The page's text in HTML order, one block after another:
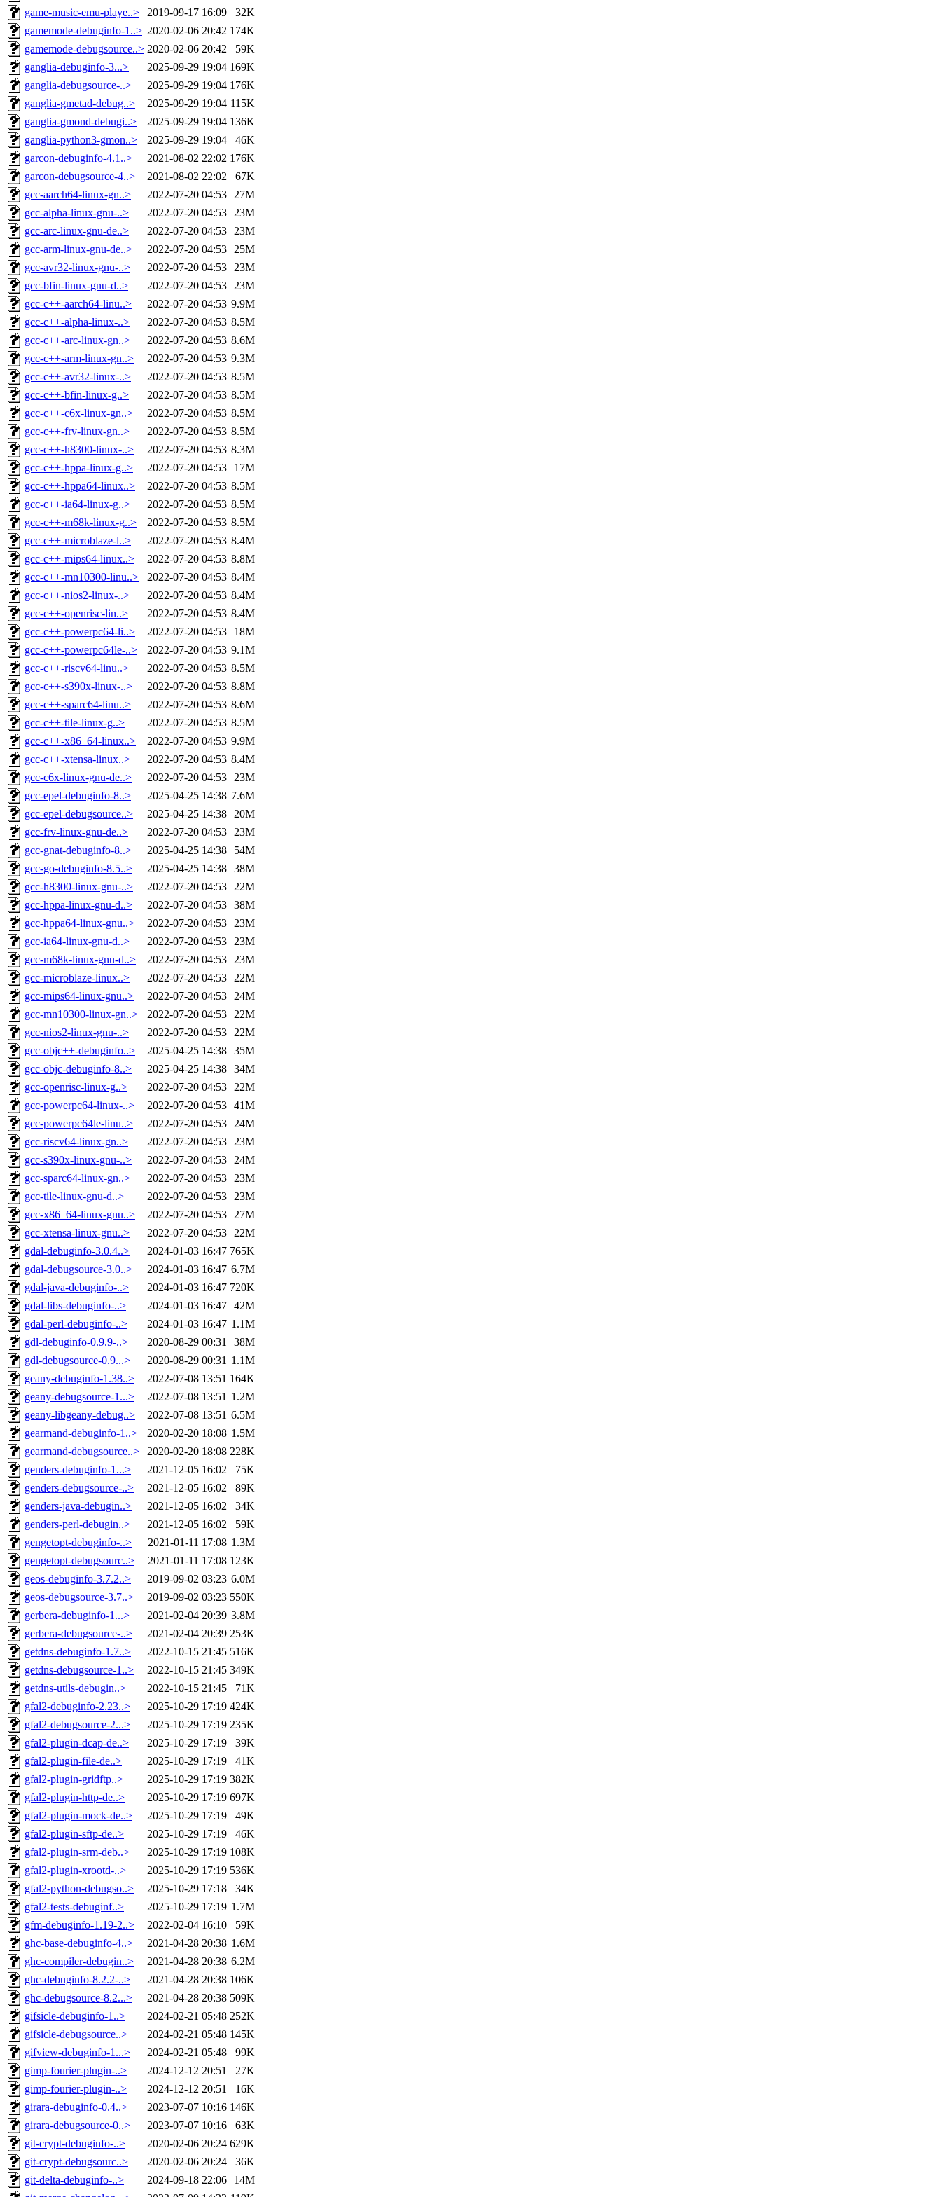
game-music-emu-playe..>
2019-09-17 16:09
32K
gamemode-debuginfo-1..> 2020-02-06 20:42 174K
gamemode-debugsource..> 2020-02-06 20:42
59K
ganglia-debuginfo-3...>
2025-09-29 19:04 169K
ganglia-debugsource-..>
2025-09-29 19:04 176K
ganglia-gmetad-debug..>
2025-09-29 19:04 115K
ganglia-gmond-debugi..>
2025-09-29 19:04 136K
ganglia-python3-gmon..>
2025-09-29 19:04
46K
garcon-debuginfo-4.1..>
2021-08-02 22:02 176K
garcon-debugsource-4..>
2021-08-02 22:02
67K
gcc-aarch64-linux-gn..>
2022-07-20 04:53 27M
gcc-alpha-linux-gnu-..>
2022-07-20 04:53 23M
gcc-arc-linux-gnu-de..>
2022-07-20 04:53 23M
gcc-arm-linux-gnu-de..>
2022-07-20 04:53 25M
gcc-avr32-linux-gnu-..>
2022-07-20 04:53 23M
gcc-bfin-linux-gnu-d..>
2022-07-20 04:53 23M
gcc-c++-aarch64-linu..>
2022-07-20 04:53 9.9M
gcc-c++-alpha-linux-..>
2022-07-20 04:53 8.5M
gcc-c++-arc-linux-gn..>
2022-07-20 04:53 8.6M
gcc-c++-arm-linux-gn..>
2022-07-20 04:53 9.3M
gcc-c++-avr32-linux-..>
2022-07-20 04:53 8.5M
gcc-c++-bfin-linux-g..>
2022-07-20 04:53 8.5M
gcc-c++-c6x-linux-gn..>
2022-07-20 04:53 8.5M
gcc-c++-frv-linux-gn..>
2022-07-20 04:53 8.5M
gcc-c++-h8300-linux-..>
2022-07-20 04:53 8.3M
gcc-c++-hppa-linux-g..>
2022-07-20 04:53
17M
gcc-c++-hppa64-linux..>
2022-07-20 04:53 8.5M
gcc-c++-ia64-linux-g..>
2022-07-20 04:53 8.5M
gcc-c++-m68k-linux-g..>
2022-07-20 04:53 8.5M
gcc-c++-microblaze-l..>
2022-07-20 04:53 8.4M
gcc-c++-mips64-linux..>
2022-07-20 04:53 8.8M
gcc-c++-mn10300-linu..>
2022-07-20 04:53 8.4M
gcc-c++-nios2-linux-..>
2022-07-20 04:53 8.4M
gcc-c++-openrisc-lin..>
2022-07-20 04:53 8.4M
gcc-c++-powerpc64-li..>
2022-07-20 04:53
18M
gcc-c++-powerpc64le-..>
2022-07-20 04:53 9.1M
gcc-c++-riscv64-linu..>
2022-07-20 04:53 8.5M
gcc-c++-s390x-linux-..>
2022-07-20 04:53 8.8M
gcc-c++-sparc64-linu..>
2022-07-20 04:53 8.6M
gcc-c++-tile-linux-g..>
2022-07-20 04:53 8.5M
gcc-c++-x86_64-linux..>
2022-07-20 04:53 9.9M
gcc-c++-xtensa-linux..>
2022-07-20 04:53 8.4M
gcc-c6x-linux-gnu-de..>
2022-07-20 04:53 23M
gcc-epel-debuginfo-8..>
2025-04-25 14:38 7.6M
gcc-epel-debugsource..>
2025-04-25 14:38 20M
gcc-frv-linux-gnu-de..>
2022-07-20 04:53 23M
gcc-gnat-debuginfo-8..>
2025-04-25 14:38
54M
gcc-go-debuginfo-8.5..>
2025-04-25 14:38 38M
gcc-h8300-linux-gnu-..>
2022-07-20 04:53 22M
gcc-hppa-linux-gnu-d..>
2022-07-20 04:53 38M
gcc-hppa64-linux-gnu..>
2022-07-20 04:53 23M
gcc-ia64-linux-gnu-d..>
2022-07-20 04:53 23M
gcc-m68k-linux-gnu-d..>
2022-07-20 04:53 23M
gcc-microblaze-linux..>
2022-07-20 04:53 22M
gcc-mips64-linux-gnu..>
2022-07-20 04:53 24M
gcc-mn10300-linux-gn..>
2022-07-20 04:53 22M
gcc-nios2-linux-gnu-..>
2022-07-20 04:53 22M
gcc-objc++-debuginfo..>
2025-04-25 14:38 35M
gcc-objc-debuginfo-8..>
2025-04-25 14:38 34M
gcc-openrisc-linux-g..>
2022-07-20 04:53 22M
gcc-powerpc64-linux-..>
2022-07-20 04:53 41M
gcc-powerpc64le-linu..>
2022-07-20 04:53 24M
gcc-riscv64-linux-gn..>
2022-07-20 04:53 23M
gcc-s390x-linux-gnu-..>
2022-07-20 04:53 24M
gcc-sparc64-linux-gn..>
2022-07-20 04:53 23M
gcc-tile-linux-gnu-d..>
2022-07-20 04:53 23M
gcc-x86_64-linux-gnu..>
2022-07-20 04:53 27M
gcc-xtensa-linux-gnu..>
2022-07-20 04:53 22M
gdal-debuginfo-3.0.4..>
2024-01-03 16:47 765K
gdal-debugsource-3.0..>
2024-01-03 16:47 6.7M
gdal-java-debuginfo-..>
2024-01-03 16:47 720K
gdal-libs-debuginfo-..>
2024-01-03 16:47 42M
gdal-perl-debuginfo-..>
2024-01-03 16:47 1.1M
gdl-debuginfo-0.9.9-..>
2020-08-29 00:31
38M
gdl-debugsource-0.9...>
2020-08-29 00:31 1.1M
geany-debuginfo-1.38..>
2022-07-08 13:51 164K
geany-debugsource-1...>
2022-07-08 13:51 1.2M
geany-libgeany-debug..>
2022-07-08 13:51 6.5M
gearmand-debuginfo-1..>
2020-02-20 18:08 1.5M
gearmand-debugsource..>
2020-02-20 18:08 228K
genders-debuginfo-1...>
2021-12-05 16:02
75K
genders-debugsource-..>
2021-12-05 16:02
89K
genders-java-debugin..>
2021-12-05 16:02
34K
genders-perl-debugin..>
2021-12-05 16:02
59K
gengetopt-debuginfo-..>
2021-01-11 17:08 1.3M
gengetopt-debugsourc..>
2021-01-11 17:08 123K
geos-debuginfo-3.7.2..>
2019-09-02 03:23 6.0M
geos-debugsource-3.7..>
2019-09-02 03:23 550K
gerbera-debuginfo-1...>
2021-02-04 20:39 3.8M
gerbera-debugsource-..>
2021-02-04 20:39 253K
getdns-debuginfo-1.7..>
2022-10-15 21:45 516K
getdns-debugsource-1..>
2022-10-15 21:45 349K
getdns-utils-debugin..>
2022-10-15 21:45
71K
gfal2-debuginfo-2.23..>
2025-10-29 17:19 424K
gfal2-debugsource-2...>
2025-10-29 17:19 235K
gfal2-plugin-dcap-de..>
2025-10-29 17:19
39K
gfal2-plugin-file-de..>
2025-10-29 17:19
41K
gfal2-plugin-gridftp..>
2025-10-29 17:19 382K
gfal2-plugin-http-de..>
2025-10-29 17:19 697K
gfal2-plugin-mock-de..>
2025-10-29 17:19
49K
gfal2-plugin-sftp-de..>
2025-10-29 17:19
46K
gfal2-plugin-srm-deb..>
2025-10-29 17:19 108K
gfal2-plugin-xrootd-..>
2025-10-29 17:19 536K
gfal2-python-debugso..>
2025-10-29 17:18
34K
gfal2-tests-debuginf..>
2025-10-29 17:19 1.7M
gfm-debuginfo-1.19-2..>
2022-02-04 16:10
59K
ghc-base-debuginfo-4..>
2021-04-28 20:38 1.6M
ghc-compiler-debugin..>
2021-04-28 20:38 6.2M
ghc-debuginfo-8.2.2-..>
2021-04-28 20:38 106K
ghc-debugsource-8.2...>
2021-04-28 20:38 509K
gifsicle-debuginfo-1..>
2024-02-21 05:48 252K
gifsicle-debugsource..>
2024-02-21 05:48 145K
gifview-debuginfo-1...>
2024-02-21 05:48
99K
gimp-fourier-plugin-..>
2024-12-12 20:51
27K
gimp-fourier-plugin-..>
2024-12-12 20:51
16K
girara-debuginfo-0.4..>
2023-07-07 10:16 146K
girara-debugsource-0..>
2023-07-07 10:16
63K
git-crypt-debuginfo-..>
2020-02-06 20:24 629K
git-crypt-debugsourc..>
2020-02-06 20:24
36K
git-delta-debuginfo-..>
2024-09-18 22:06
14M